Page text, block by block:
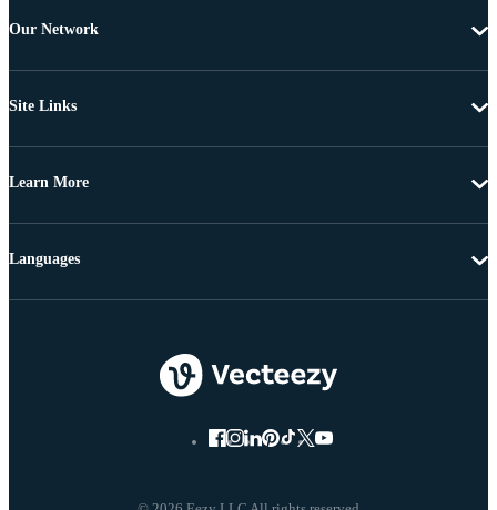
Our Network
Site Links
Learn More
Languages